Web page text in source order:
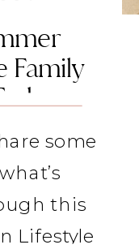
Family
some
this
Lifestyle